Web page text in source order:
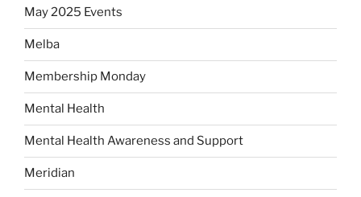
May 2025 Events
Melba
Membership Monday
Mental Health
Mental Health Awareness and Support
Meridian